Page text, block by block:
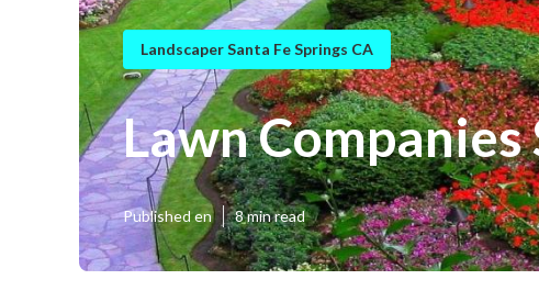
Landscaper Santa Fe Springs CA
Lawn Companies
Published en 8 min read